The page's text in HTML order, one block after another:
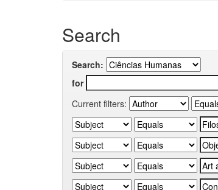
Search
Search:
for
Current filters: